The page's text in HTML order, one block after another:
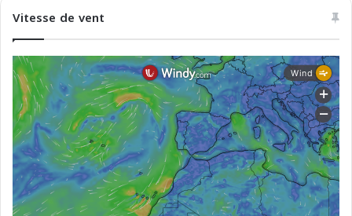
r
c
p
o
r
t
e
à
c
a
u
s
e
d
Vitesse de vent